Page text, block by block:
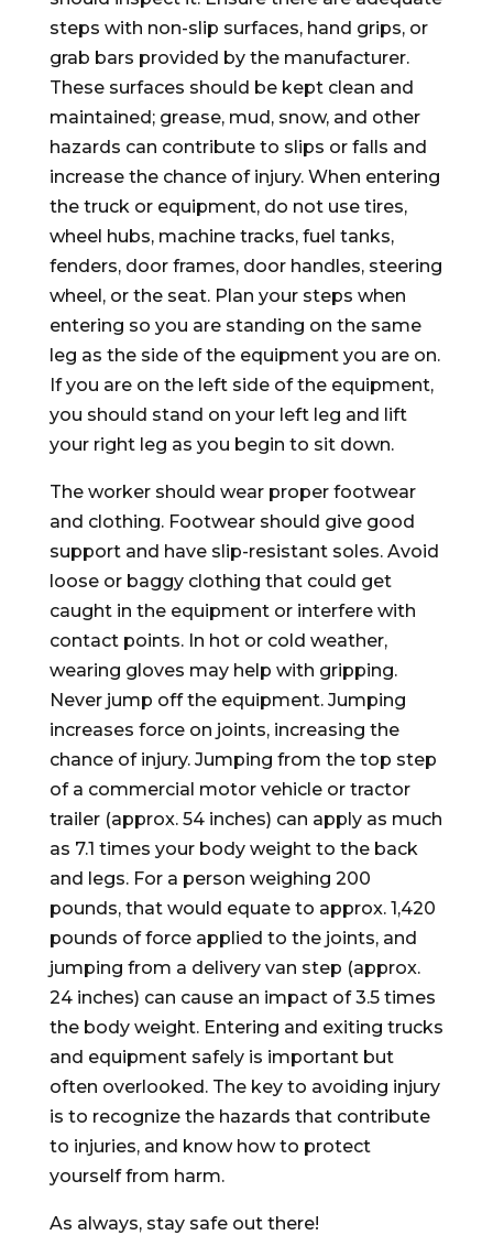
steps with non-slip surfaces, hand grips, or
grab bars provided by the manufacturer.
These surfaces should be kept clean and
maintained; grease, mud, snow, and other
hazards can contribute to slips or falls and
increase the chance of injury. When entering
the truck or equipment, do not use tires,
wheel hubs, machine tracks, fuel tanks,
fenders, door frames, door handles, steering
wheel, or the seat. Plan your steps when
entering so you are standing on the same
leg as the side of the equipment you are on.
If you are on the left side of the equipment,
you should stand on your left leg and lift
your right leg as you begin to sit down.
The worker should wear proper footwear
and clothing. Footwear should give good
support and have slip-resistant soles. Avoid
loose or baggy clothing that could get
caught in the equipment or interfere with
contact points. In hot or cold weather,
wearing gloves may help with gripping.
Never jump off the equipment. Jumping
increases force on joints, increasing the
chance of injury. Jumping from the top step
of a commercial motor vehicle or tractor
trailer (approx. 54 inches) can apply as much
as 7.1 times your body weight to the back
and legs. For a person weighing 200
pounds, that would equate to approx. 1,420
pounds of force applied to the joints, and
jumping from a delivery van step (approx.
24 inches) can cause an impact of 3.5 times
the body weight. Entering and exiting trucks
and equipment safely is important but
often overlooked. The key to avoiding injury
is to recognize the hazards that contribute
to injuries, and know how to protect
yourself from harm.
As always, stay safe out there!